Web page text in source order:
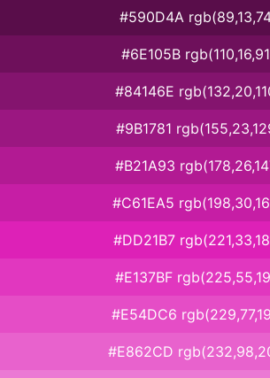
#590D4A
#6E105B
#84146E
#9B1781
#B21A93
#C61EA5
#DD21B7
#E137BF
#E54DC6
#E862CD